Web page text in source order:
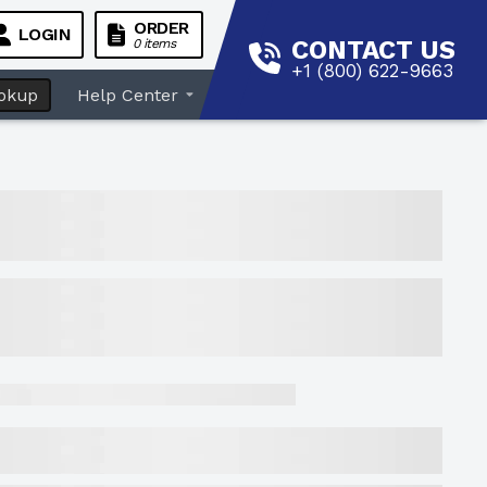
LOGIN ORDER
0 items CONTACT US
+1 (800) 622-9663
Help Center